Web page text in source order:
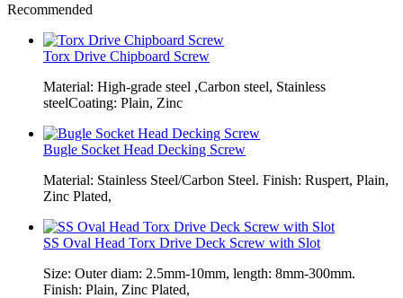
Recommended
Torx Drive Chipboard Screw
Material: High-grade steel ,Carbon steel, Stainless
steelCoating: Plain, Zinc
Bugle Socket Head Decking Screw
Material: Stainless Steel/Carbon Steel. Finish: Ruspert, Plain,
Zinc Plated,
SS Oval Head Torx Drive Deck Screw with Slot
Size: Outer diam: 2.5mm-10mm, length: 8mm-300mm.
Finish: Plain, Zinc Plated,